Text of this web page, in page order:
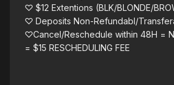
♡ $12 Extentions (BLK/BLONDE/
♡ Deposits Non-Refundabl/
♡Cancel/Reschedule within 48H =
= $15 RESCHEDULING FEE